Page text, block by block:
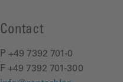
Contact
P +49 7392 701-0
F +49 7392 701-300